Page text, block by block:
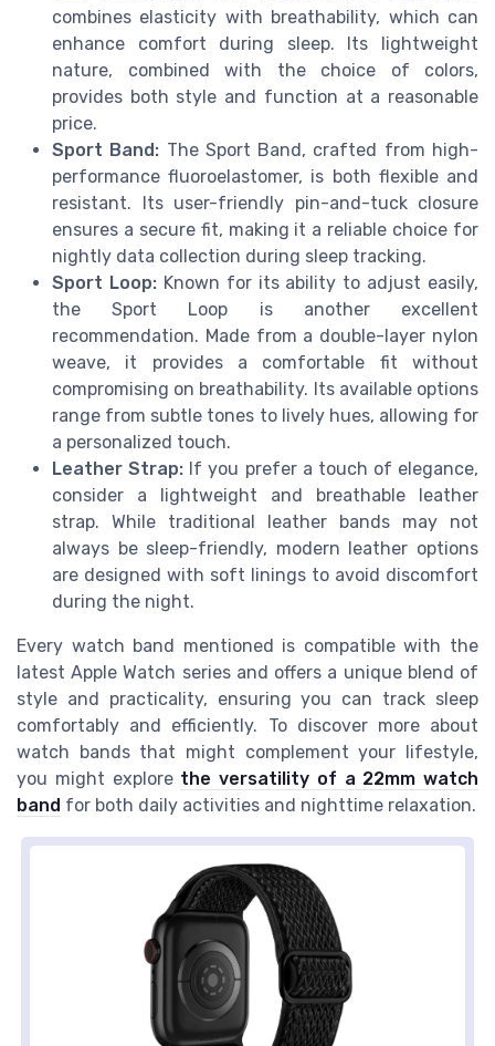
combines elasticity with breathability, which can
enhance comfort during sleep. Its lightweight
nature, combined with the choice of colors,
provides both style and function at a reasonable
price.
Sport Band: The Sport Band, crafted from high-
performance fluoroelastomer, is both flexible and
resistant. Its user-friendly pin-and-tuck closure
ensures a secure fit, making it a reliable choice for
nightly data collection during sleep tracking.
Sport Loop:Known for its ability to adjust easily,
the Sport Loop is another excellent
recommendation. Made from a double-layer nylon
weave, it provides a comfortable fit without
compromising on breathability. Its available options
range from subtle tones to lively hues, allowing for
a personalized touch.
Leather Strap: If you prefer a touch of elegance,
consider a lightweight and breathable leather
strap. While traditional leather bands may not
always be sleep-friendly, modern leather options
are designed with soft linings to avoid discomfort
during the night.
Every watch band mentioned is compatible with the
latest Apple Watch series and offers a unique blend of
style and practicality, ensuring you can track sleep
comfortably and efficiently. To discover more about
watch bands that might complement your lifestyle,
you might explore the versatility of a 22mm watch
band for both daily activities and nighttime relaxation.